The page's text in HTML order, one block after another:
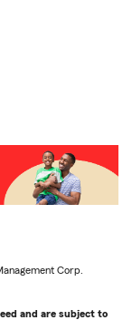
Corp.
and are subject to